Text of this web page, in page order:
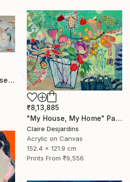
₹8,13,885
"My House, My Home" Painting
Claire Desjardins
Acrylic on Canvas
152.4 x 121.9 cm
Prints From ₹9,556
"Between Home and Elsewhere (diptych)" Painting